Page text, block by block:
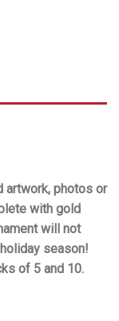
artwork, photos or
with gold
will not
season!
of 5 and 10.